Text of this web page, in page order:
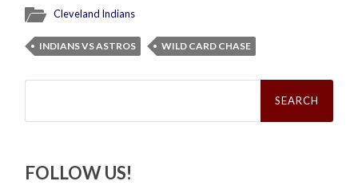
Cleveland Indians
INDIANS VS ASTROS WILD CARD CHASE
Search
FOLLOW US!